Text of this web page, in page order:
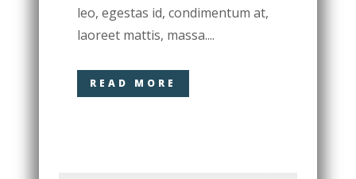
leo, egestas id, condimentum at,
laoreet mattis, massa....
READ MORE